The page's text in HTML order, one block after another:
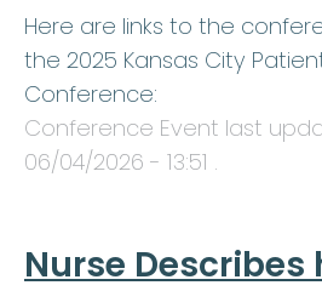
Here are links to the
the 2025 Kansas City
Conference:
Conference Event last
06/04/2026 - 13:51 .
Nurse